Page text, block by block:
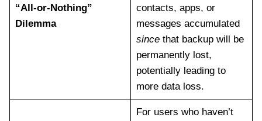
“All-or-Nothing”
Dilemma
contacts, apps, or
messages accumulated
sincethat backup will be
permanently lost,
potentially leading to
more data loss.
For users who haven’t